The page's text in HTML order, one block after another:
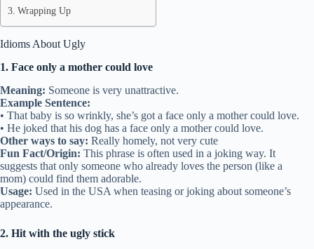
Wrapping Up
Idioms About Ugly
1. Face only a mother could love
Meaning: Someone is very unattractive.
Example Sentence:
• That baby is so wrinkly, she’s got a face only a mother could love.
• He joked that his dog has a face only a mother could love.
Other ways to say: Really homely, not very cute
Fun Fact/Origin: This phrase is often used in a joking way. It
suggests that only someone who already loves the person (like a
mom) could find them adorable.
Usage: Used in the USA when teasing or joking about someone’s
appearance.
2. Hit with the ugly stick